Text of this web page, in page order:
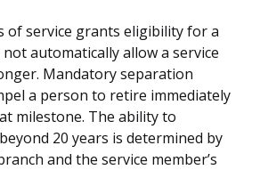
of service grants eligibility for a
automatically allow a service
Mandatory separation
a person to retire immediately
milestone. The ability to
20 years is determined by
and the service member’s